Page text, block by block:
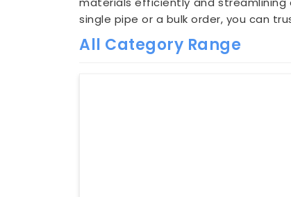
single pipe or a bulk order, you can
All Category Range